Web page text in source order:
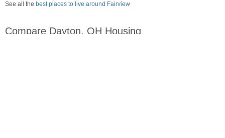
See all the best places to live around Fairview
Compare Dayton, OH Housing